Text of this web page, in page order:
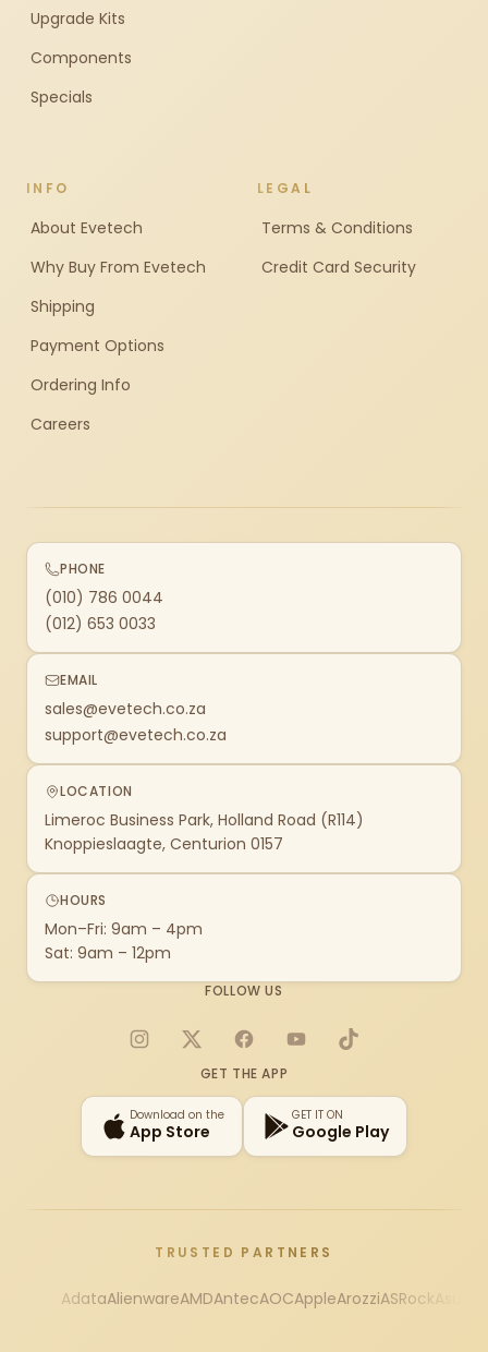
Upgrade Kits
Components
Specials
INFO
About Evetech
Why Buy From Evetech
Shipping
Payment Options
Ordering Info
Careers
LEGAL
Terms & Conditions
Credit Card Security
PHONE
(010) 786 0044
(012) 653 0033
EMAIL
sales@evetech.co.za
support@evetech.co.za
LOCATION
Limeroc Business Park, Holland Road (R114)
Knoppieslaagte, Centurion 0157
HOURS
Mon–Fri: 9am – 4pm
Sat: 9am – 12pm
FOLLOW US
Instagram
X FacebookYouTubeTikTok
GET THE APP
Download on the
App Store
GET IT ON
Google Play
TRUSTED PARTNERS
AdataAlienwareAMDAntecAOCAppleArozziASRock